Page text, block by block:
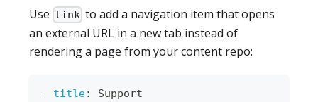
Use link to add a navigation item that opens
an external URL in a new tab instead of
rendering a page from your content repo:
- title:
Support